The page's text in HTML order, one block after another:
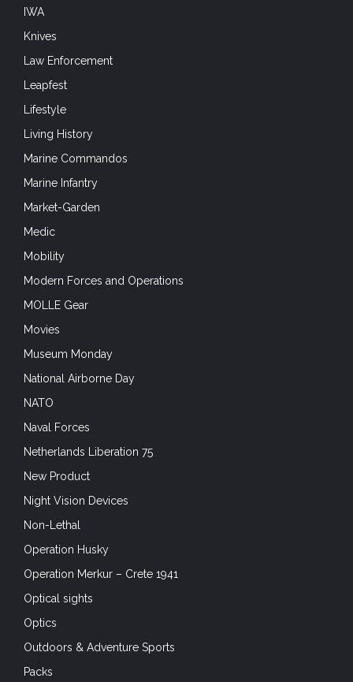
IWA
Knives
Law Enforcement
Leapfest
Lifestyle
Living History
Marine Commandos
Marine Infantry
Market-Garden
Medic
Mobility
Modern Forces and Operations
MOLLE Gear
Movies
Museum Monday
National Airborne Day
NATO
Naval Forces
Netherlands Liberation 75
New Product
Night Vision Devices
Non-Lethal
Operation Husky
Operation Merkur – Crete 1941
Optical sights
Optics
Outdoors & Adventure Sports
Packs